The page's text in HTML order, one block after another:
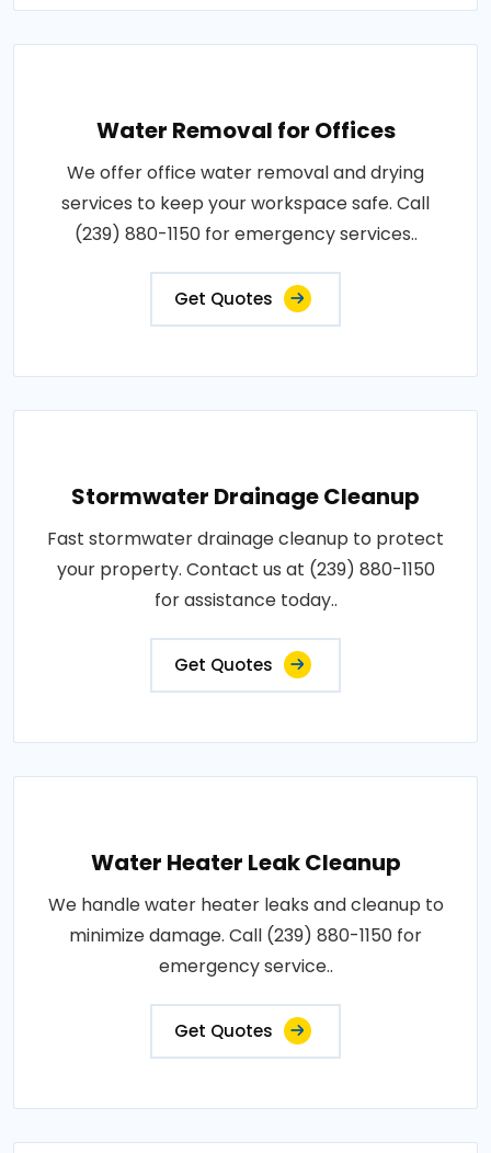
Water Removal for Offices
We offer office water removal and drying
services to keep your workspace safe. Call
(239) 880-1150 for emergency services..
Get Quotes
Stormwater Drainage Cleanup
Fast stormwater drainage cleanup to protect
your property. Contact us at (239) 880-1150
for assistance today..
Get Quotes
Water Heater Leak Cleanup
We handle water heater leaks and cleanup to
minimize damage. Call (239) 880-1150 for
emergency service..
Get Quotes